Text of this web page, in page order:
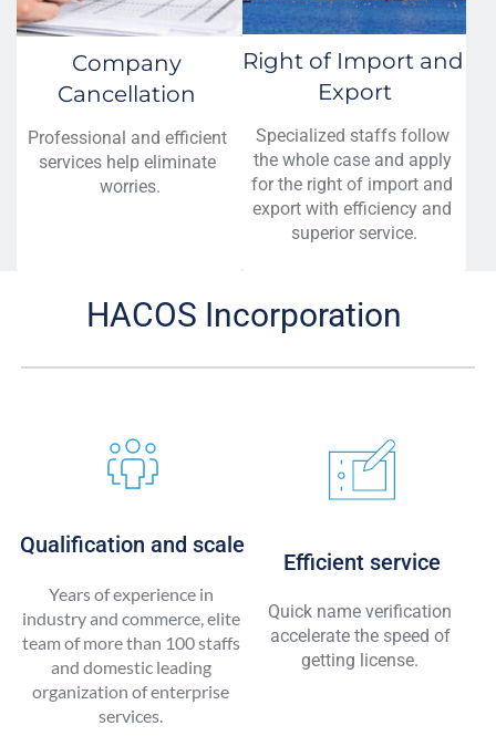
Company
Cancellation
Professional and efficient
services help eliminate
worries.
Right of Import and
Export
Specialized staffs follow
the whole case and apply
for the right of import and
export with efficiency and
superior service.
HACOS Incorporation
Qualification and scale
Years of experience in
industry and commerce, elite
team of more than 100 staffs
and domestic leading
organization of enterprise
services.
Efficient service
Quick name verification
accelerate the speed of
getting license.